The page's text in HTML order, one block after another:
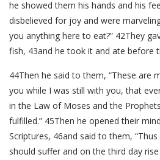
he showed them his hands and his
disbelieved for joy and were
you anything here to eat?” 42They
fish, 43and he took it and ate before
44Then he said to them, “These are
you while I was still with you, that
in the Law of Moses and the
fulfilled.” 45Then he opened their
Scriptures, 46and said to them,
should suffer and on the third day